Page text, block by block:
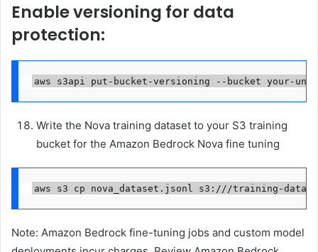
Enable versioning for data
protection:
aws s3api put-bucket-versioning --bucket your-
Write the Nova training dataset to your S3 training
bucket for the Amazon Bedrock Nova fine tuning
aws s3 cp nova_dataset.jsonl s3:// /training-data/
Note: Amazon Bedrock fine-tuning jobs and custom model